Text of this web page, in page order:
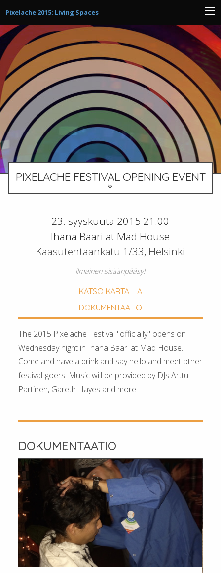
Pixelache 2015: Living Spaces
PIXELACHE FESTIVAL OPENING EVENT
23. syyskuuta 2015 21.00
Ihana Baari at Mad House
Kaasutehtaankatu 1/33, Helsinki
ilmainen sisäänpääsy!
KATSO KARTALLA
DOKUMENTAATIO
The 2015 Pixelache Festival "officially" opens on
Wednesday night in Ihana Baari at Mad House.
Come and have a drink and say hello and meet other
festival-goers! Music will be provided by DJs Arttu
Partinen, Gareth Hayes and more.
DOKUMENTAATIO